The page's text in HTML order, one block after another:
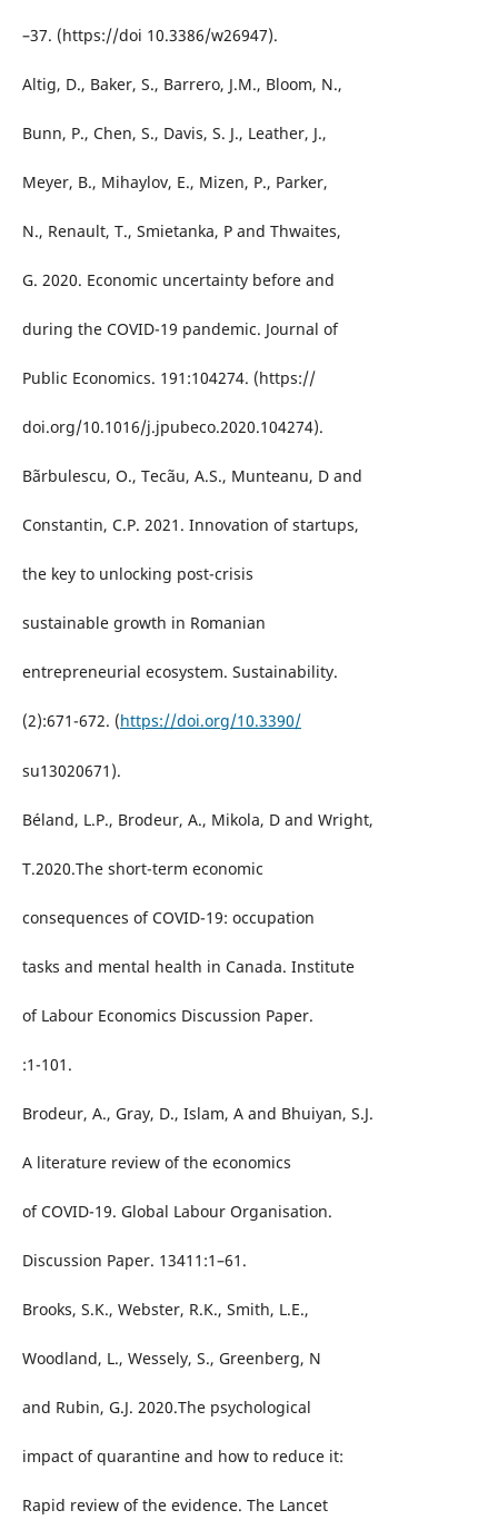
–37. (https://doi 10.3386/w26947).
Altig, D., Baker, S., Barrero, J.M., Bloom, N.,
Bunn, P., Chen, S., Davis, S. J., Leather, J.,
Meyer, B., Mihaylov, E., Mizen, P., Parker,
N., Renault, T., Smietanka, P and Thwaites,
G. 2020. Economic uncertainty before and
during the COVID-19 pandemic. Journal of
Public Economics. 191:104274. (https://
doi.org/10.1016/j.jpubeco.2020.104274).
Bãrbulescu, O., Tecãu, A.S., Munteanu, D and
Constantin, C.P. 2021. Innovation of startups,
the key to unlocking post-crisis
sustainable growth in Romanian
entrepreneurial ecosystem. Sustainability.
(2):671-672. (https://doi.org/10.3390/
su13020671).
Béland, L.P., Brodeur, A., Mikola, D and Wright,
T.2020.The short-term economic
consequences of COVID-19: occupation
tasks and mental health in Canada. Institute
of Labour Economics Discussion Paper.
:1-101.
Brodeur, A., Gray, D., Islam, A and Bhuiyan, S.J.
A literature review of the economics
of COVID-19. Global Labour Organisation.
Discussion Paper. 13411:1–61.
Brooks, S.K., Webster, R.K., Smith, L.E.,
Woodland, L., Wessely, S., Greenberg, N
and Rubin, G.J. 2020.The psychological
impact of quarantine and how to reduce it:
Rapid review of the evidence. The Lancet